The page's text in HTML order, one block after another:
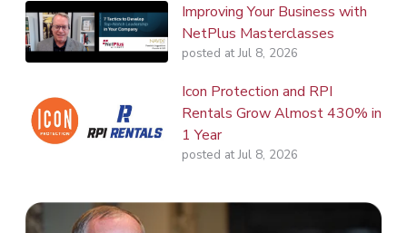
Improving Your Business with
NetPlus Masterclasses
posted at Jul 8, 2026
Icon Protection and RPI
Rentals Grow Almost 430% in
1 Year
posted at Jul 8, 2026